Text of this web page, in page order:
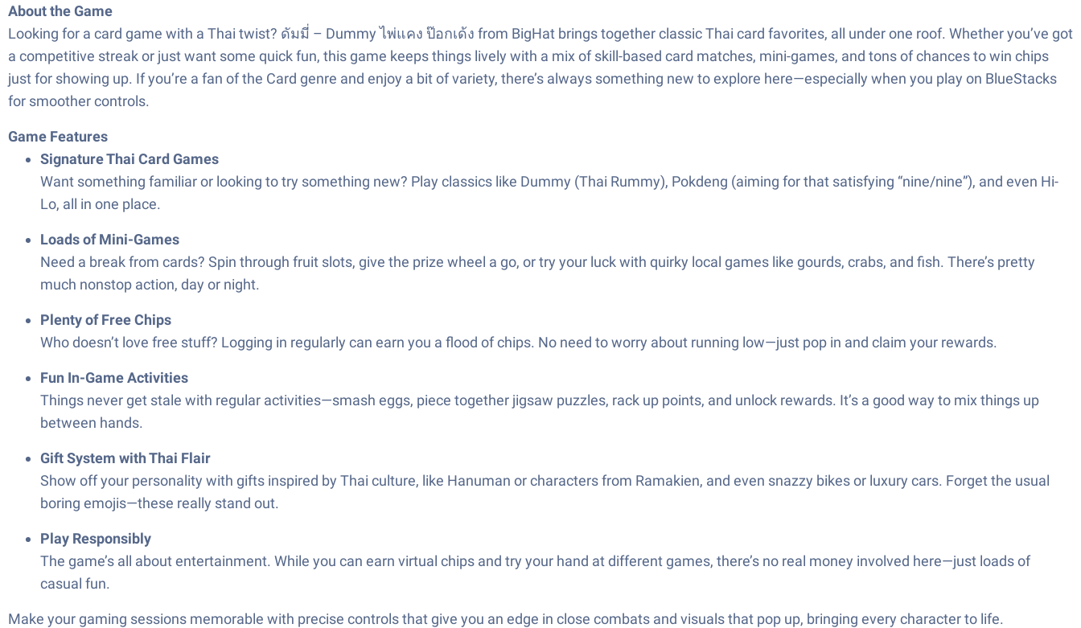
About the Game
Looking for a card game with a Thai twist? ดัมมี่ – Dummy ไพ่แคง ป๊อกเด้ง from BigHat brings together classic Thai card favorites, all under one roof. Whether you’ve got
a competitive streak or just want some quick fun, this game keeps things lively with a mix of skill-based card matches, mini-games, and tons of chances to win chips
just for showing up. If you’re a fan of the Card genre and enjoy a bit of variety, there’s always something new to explore here—especially when you play on BlueStacks
for smoother controls.
Game Features
Signature Thai Card Games
Want something familiar or looking to try something new? Play classics like Dummy (Thai Rummy), Pokdeng (aiming for that satisfying “nine/nine”), and even Hi-
Lo, all in one place.
Loads of Mini-Games
Need a break from cards? Spin through fruit slots, give the prize wheel a go, or try your luck with quirky local games like gourds, crabs, and fish. There’s pretty
much nonstop action, day or night.
Plenty of Free Chips
Who doesn’t love free stuff? Logging in regularly can earn you a flood of chips. No need to worry about running low—just pop in and claim your rewards.
Fun In-Game Activities
Things never get stale with regular activities—smash eggs, piece together jigsaw puzzles, rack up points, and unlock rewards. It’s a good way to mix things up
between hands.
Gift System with Thai Flair
Show off your personality with gifts inspired by Thai culture, like Hanuman or characters from Ramakien, and even snazzy bikes or luxury cars. Forget the usual
boring emojis—these really stand out.
Play Responsibly
The game’s all about entertainment. While you can earn virtual chips and try your hand at different games, there’s no real money involved here—just loads of
casual fun.
Make your gaming sessions memorable with precise controls that give you an edge in close combats and visuals that pop up, bringing every character to life.